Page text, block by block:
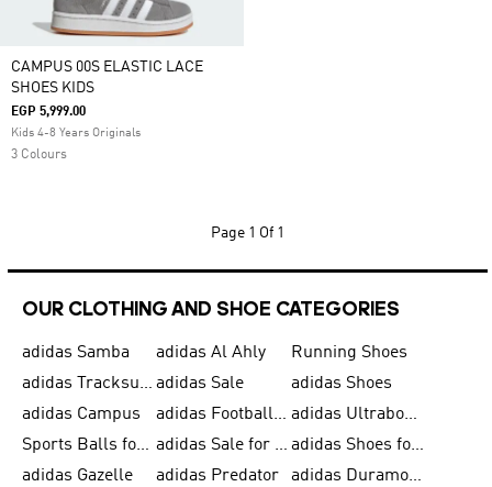
CAMPUS 00S ELASTIC LACE
SHOES KIDS
EGP 5,999.00
Kids 4-8 Years Originals
3 Colours
Page 1 Of 1
OUR CLOTHING AND SHOE CATEGORIES
adidas Samba adidas Al Ahly
Running Shoes
adidas Tracksuits for Men adidas Sale
adidas Shoes
adidas Campus
adidas Football Shoes
adidas Ultraboost
Sports Balls for Men
adidas Sale for Men
adidas Shoes for Women
adidas Gazelle
adidas Predator
adidas Duramo for Men